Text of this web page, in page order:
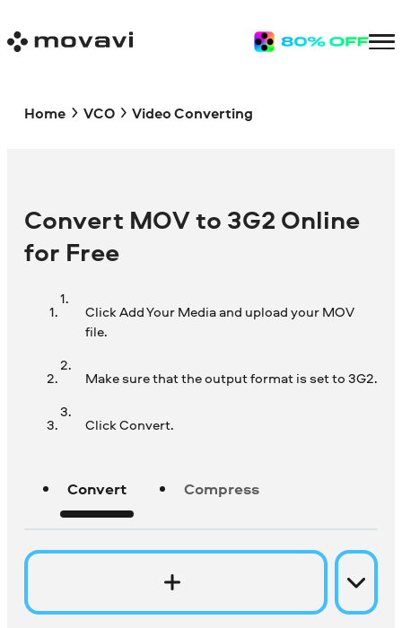
Home VCO Video Converting
Convert MOV to 3G2 Online
for Free
Click Add Your Media and upload your MOV
file.
Make sure that the output format is set to 3G2.
Click Convert.
Convert Compress